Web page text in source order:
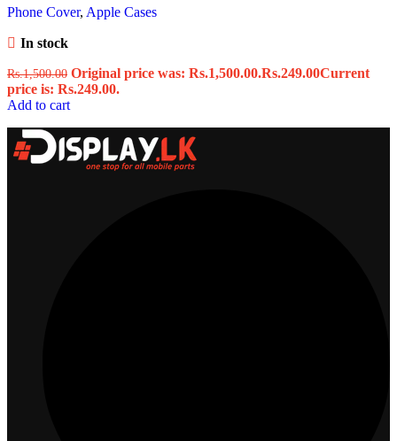
Phone Cover, Apple Cases
In stock
Rs.1,500.00 Original price was: Rs.1,500.00.Rs.249.00Current
price is: Rs.249.00.
Add to cart